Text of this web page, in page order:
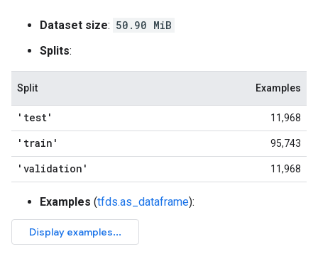
Dataset size: 50.90 MiB
Splits:
Split Examples
'test' 11,968
'train' 95,743
'validation' 11,968
Examples (tfds.as_dataframe):